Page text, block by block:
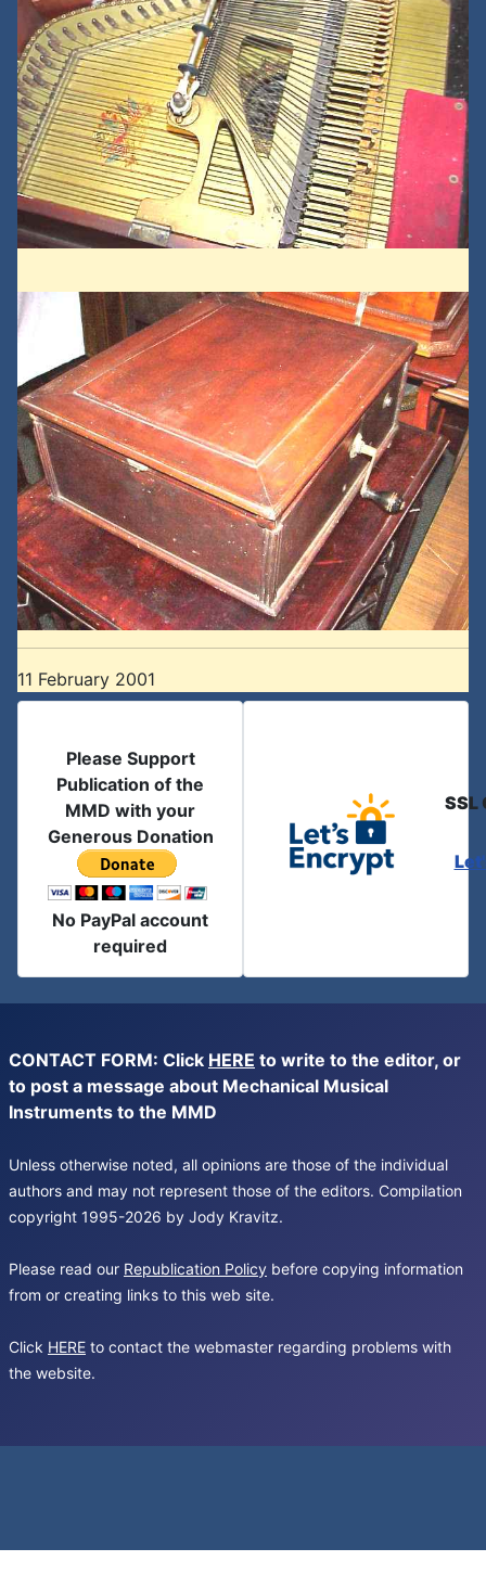
11 February 2001
Please Support
Publication of the
MMD with your
Generous Donation
No PayPal account
required
SSL
CONTACT FORM: Click HERE to write to the editor, or
to post a message about Mechanical Musical
Instruments to the MMD
Unless otherwise noted, all opinions are those of the individual
authors and may not represent those of the editors. Compilation
copyright 1995-2026 by Jody Kravitz.
Please read our Republication Policy before copying information
from or creating links to this web site.
Click HERE to contact the webmaster regarding problems with
the website.